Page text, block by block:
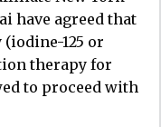
have agreed that
125 or
therapy for
to proceed with